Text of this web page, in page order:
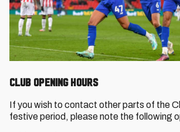
CLUB OPENING HOURS
If you wish to contact other parts of the
festive period, please note the following